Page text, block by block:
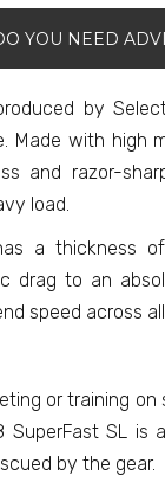
YOU NEED
by
Made with high
and razor-
load.
a thickness
drag to an
speed across
or training
SuperFast SL
by the gear.